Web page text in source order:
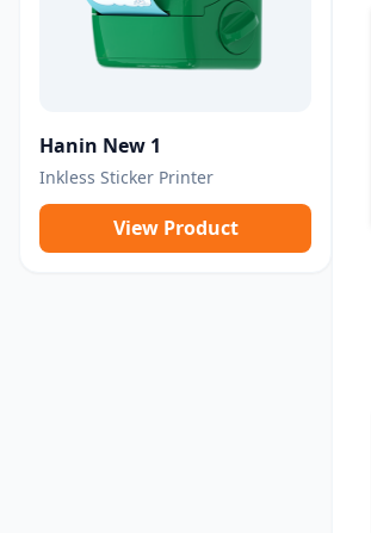
Hanin New 1
Inkless Sticker Printer
View Product